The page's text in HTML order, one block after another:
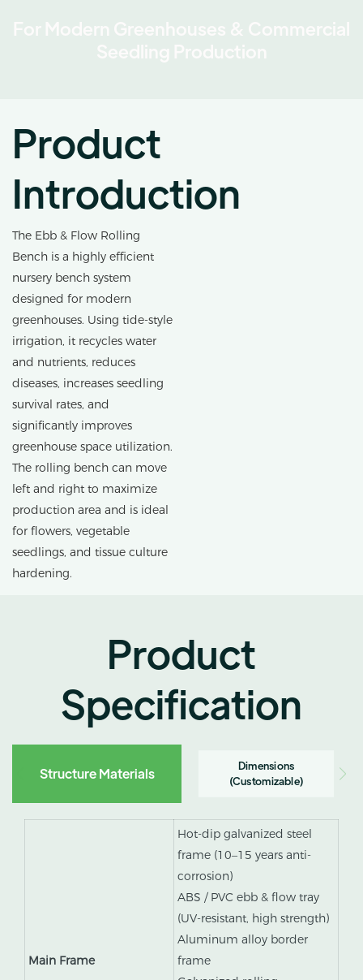
Product
Introduction
The Ebb & Flow Rolling
Bench is a highly efficient
nursery bench system
designed for modern
greenhouses. Using tide-style
irrigation, it recycles water
and nutrients, reduces
diseases, increases seedling
survival rates, and
significantly improves
greenhouse space utilization.
The rolling bench can move
left and right to maximize
production area and is ideal
for flowers, vegetable
seedlings, and tissue culture
hardening.
Product
Specification
Structure Materials Dimensions
(Customizable)
Main Frame
Hot-dip galvanized steel
frame (10–15 years anti-
corrosion)
ABS / PVC ebb & flow tray
(UV-resistant, high strength)
Aluminum alloy border
frame